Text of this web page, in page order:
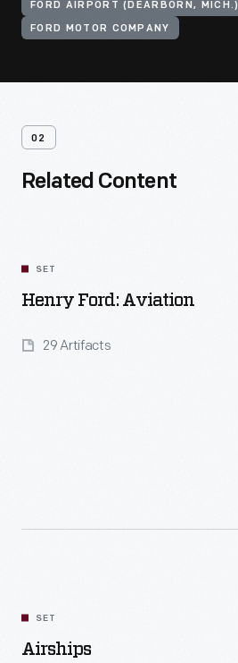
FORD AIRPORT (DEARBORN, MICH.)
FORD MOTOR COMPANY
02
Related Content
SET
Henry Ford: Aviation
29 Artifacts
SET
Airships